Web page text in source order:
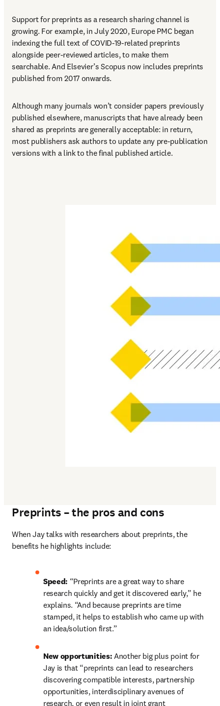
Support for preprints as a research sharing channel is
growing. For example, in July 2020, Europe PMC began
indexing the full text of COVID-19-related preprints
alongside peer-reviewed articles, to make them
searchable. And Elsevier’s Scopus now includes preprints
published from 2017 onwards.
Although many journals won’t consider papers previously
published elsewhere, manuscripts that have already been
shared as preprints are generally acceptable: in return,
most publishers ask authors to update any pre-publication
versions with a link to the final published article.
Preprints – the pros and cons
When Jay talks with researchers about preprints, the
benefits he highlights include:
Speed: “Preprints are a great way to share
research quickly and get it discovered early,” he
explains. “And because preprints are time
stamped, it helps to establish who came up with
an idea/solution first.”
New opportunities: Another big plus point for
Jay is that “preprints can lead to researchers
discovering compatible interests, partnership
opportunities, interdisciplinary avenues of
research, or even result in joint grant